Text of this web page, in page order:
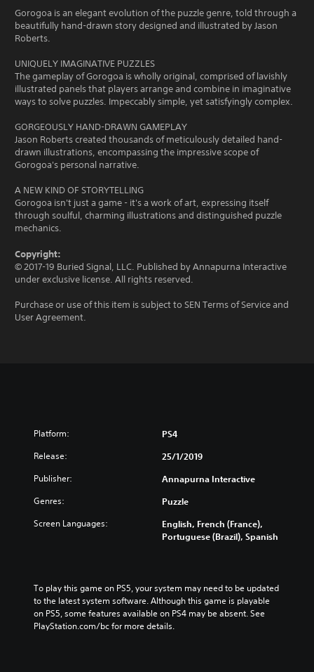
Gorogoa is an elegant evolution of the puzzle genre, told through a
beautifully hand-drawn story designed and illustrated by Jason
Roberts.
UNIQUELY IMAGINATIVE PUZZLES
The gameplay of Gorogoa is wholly original, comprised of lavishly
illustrated panels that players arrange and combine in imaginative
ways to solve puzzles. Impeccably simple, yet satisfyingly complex.
GORGEOUSLY HAND-DRAWN GAMEPLAY
Jason Roberts created thousands of meticulously detailed hand-
drawn illustrations, encompassing the impressive scope of
Gorogoa's personal narrative.
A NEW KIND OF STORYTELLING
Gorogoa isn't just a game - it's a work of art, expressing itself
through soulful, charming illustrations and distinguished puzzle
mechanics.
Copyright:
© 2017-19 Buried Signal, LLC. Published by Annapurna Interactive
under exclusive license. All rights reserved.
Purchase or use of this item is subject to SEN Terms of Service and
User Agreement.
Platform: PS4
Release: 25/1/2019
Publisher: Annapurna Interactive
Genres: Puzzle
Screen Languages:
English, French (France),
Portuguese (Brazil), Spanish
To play this game on PS5, your system may need to be updated
to the latest system software. Although this game is playable
on PS5, some features available on PS4 may be absent. See
PlayStation.com/bc for more details.